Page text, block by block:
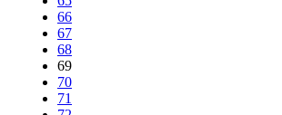
66
67
68
69
70
71